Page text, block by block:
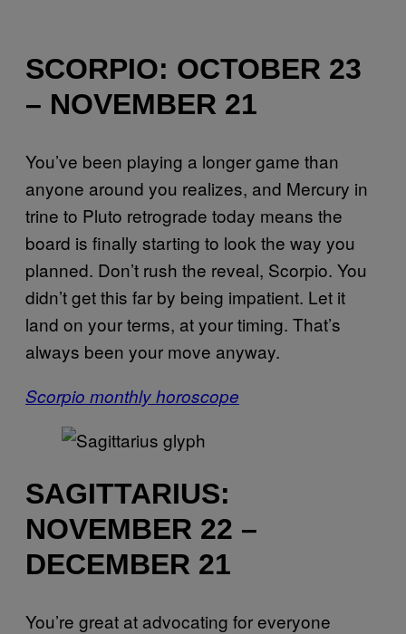
SCORPIO: OCTOBER 23
– NOVEMBER 21
You’ve been playing a longer game than
anyone around you realizes, and Mercury in
trine to Pluto retrograde today means the
board is finally starting to look the way you
planned. Don’t rush the reveal, Scorpio. You
didn’t get this far by being impatient. Let it
land on your terms, at your timing. That’s
always been your move anyway.
Scorpio monthly horoscope
SAGITTARIUS:
NOVEMBER 22 –
DECEMBER 21
You’re great at advocating for everyone